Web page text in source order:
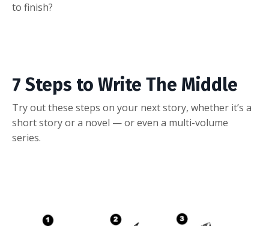
to finish?
7 Steps to Write The Middle
Try out these steps on your next story, whether it’s a
short story or a novel — or even a multi-volume
series.